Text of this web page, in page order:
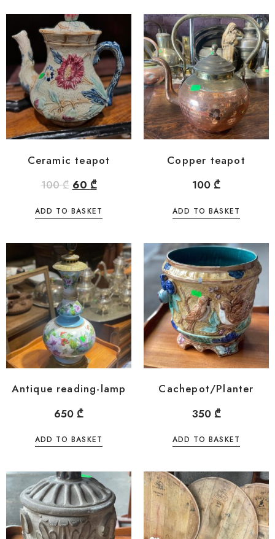
Ceramic teapot
100₾ 60 ₾
ADD TO BASKET
Copper teapot
100 ₾
ADD TO BASKET
Antique reading-lamp
650 ₾
ADD TO BASKET
Cachepot/Planter
350 ₾
ADD TO BASKET